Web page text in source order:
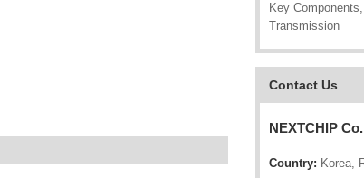
Key
Transmission
Contact Us
NEXTCHIP
Country: Korea,